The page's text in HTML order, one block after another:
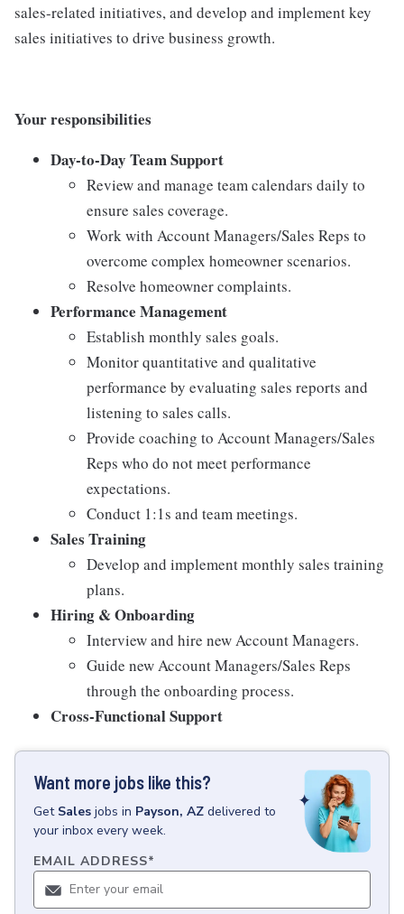
sales-related initiatives, and develop and implement key
sales initiatives to drive business growth.
Your responsibilities
Day-to-Day Team Support
Review and manage team calendars daily to
ensure sales coverage.
Work with Account Managers/Sales Reps to
overcome complex homeowner scenarios.
Resolve homeowner complaints.
Performance Management
Establish monthly sales goals.
Monitor quantitative and qualitative
performance by evaluating sales reports and
listening to sales calls.
Provide coaching to Account Managers/Sales
Reps who do not meet performance
expectations.
Conduct 1:1s and team meetings.
Sales Training
Develop and implement monthly sales training
plans.
Hiring & Onboarding
Interview and hire new Account Managers.
Guide new Account Managers/Sales Reps
through the onboarding process.
Cross-Functional Support
Want more jobs like this?
Get Sales jobs in Payson, AZ delivered to
your inbox every week.
EMAIL ADDRESS*